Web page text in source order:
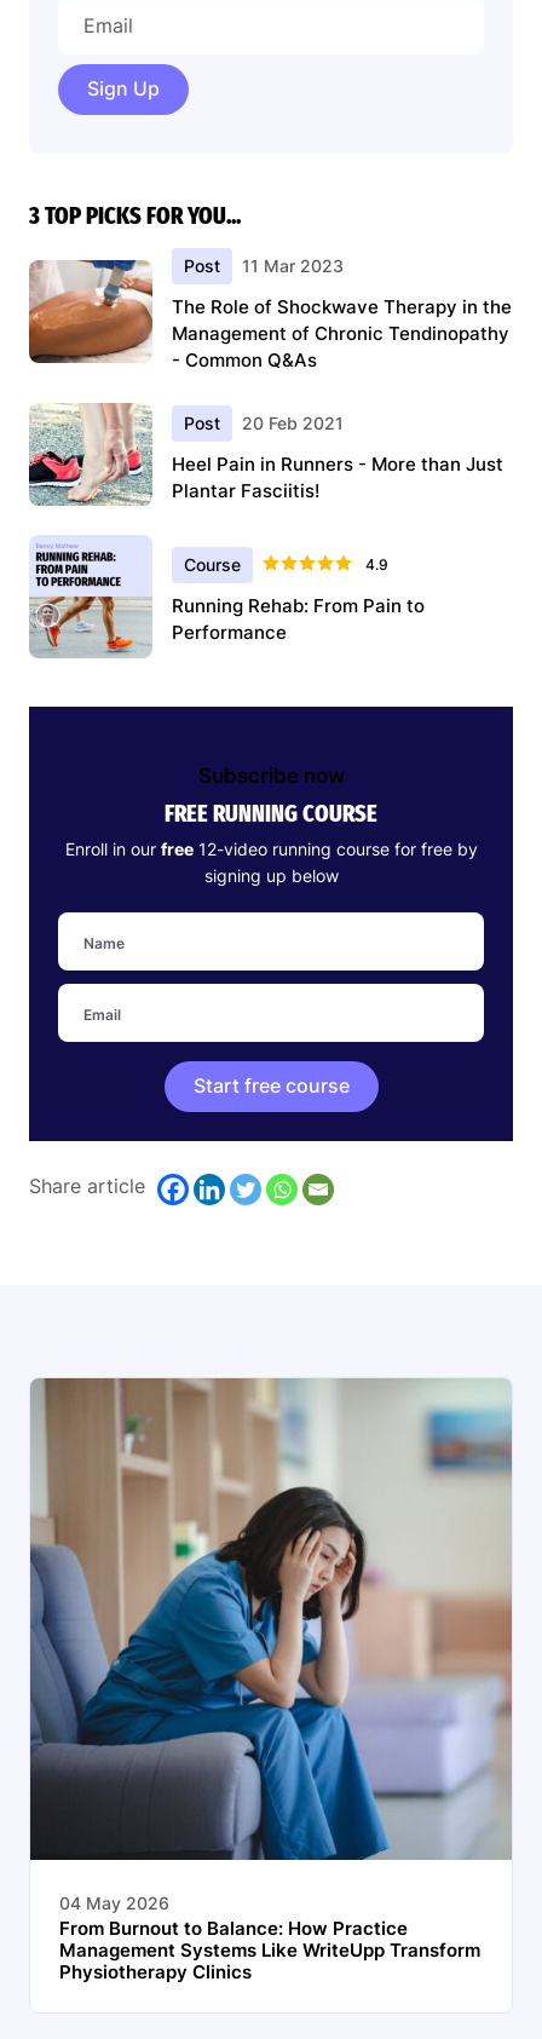
Sign Up
3 TOP PICKS FOR YOU...
Post 11 Mar 2023
The Role of Shockwave Therapy in the
Management of Chronic Tendinopathy
- Common Q&As
Post 20 Feb 2021
Heel Pain in Runners - More than Just
Plantar Fasciitis!
Course 4.9
Running Rehab: From Pain to
Performance
Subscribe now
FREE RUNNING COURSE
Enroll in our free12-video running course for free by
signing up below
Start free course
Share article
04 May 2026
From Burnout to Balance: How Practice
Management Systems Like WriteUpp Transform
Physiotherapy Clinics